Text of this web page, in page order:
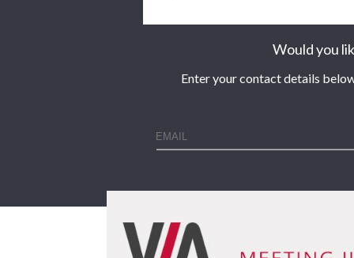
Would you
Enter your contact details